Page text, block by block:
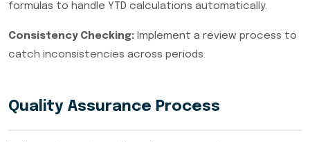
formulas to handle YTD calculations automatically.
Consistency Checking: Implement a review process to
catch inconsistencies across periods.
Quality Assurance Process